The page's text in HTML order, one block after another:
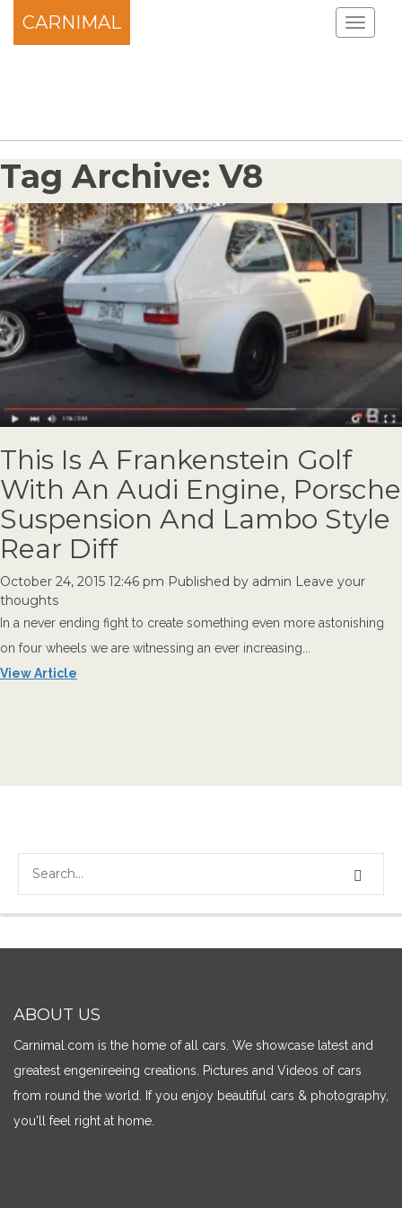
CARNIMAL
Tag Archive: V8
This Is A Frankenstein Golf
With An Audi Engine, Porsche
Suspension And Lambo Style
Rear Diff
October 24, 2015 12:46 pm Published by admin Leave your
thoughts
In a never ending fight to create something even more astonishing
on four wheels we are witnessing an ever increasing...
View Article
ABOUT US
Carnimal.com is the home of all cars. We showcase latest and
greatest engenireeing creations. Pictures and Videos of cars
from round the world. If you enjoy beautiful cars & photography,
you'll feel right at home.